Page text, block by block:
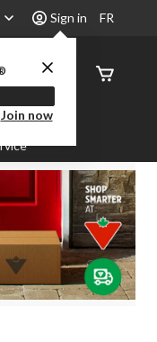
Sign in
Join now
FR